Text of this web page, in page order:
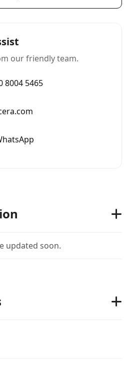
our friendly team.
8004 5465
updated soon.